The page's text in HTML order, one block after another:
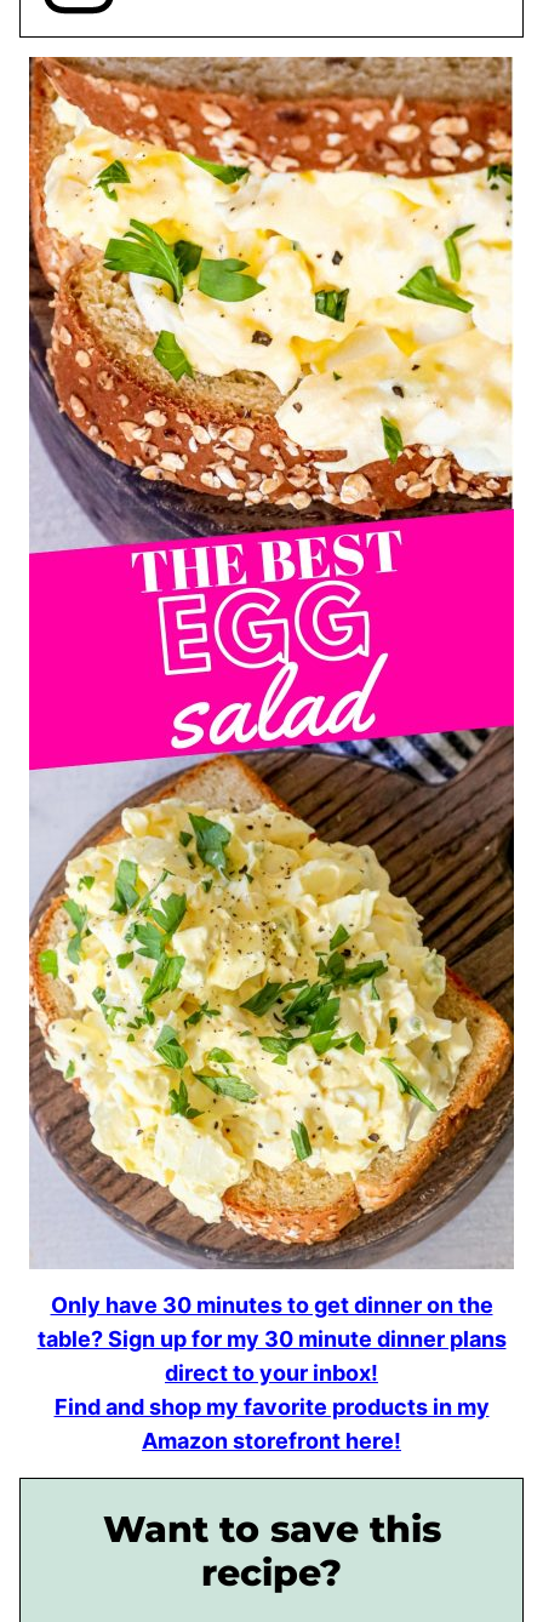
Only have 30 minutes to get dinner on the
table? Sign up for my 30 minute dinner plans
direct to your inbox!
Find and shop my favorite products in my
Amazon storefront here!
Want to save this
recipe?